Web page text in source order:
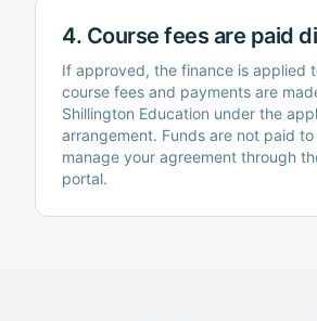
4. Course fees are paid
If approved, the finance is applied
course fees and payments are
Shillington Education under the
arrangement. Funds are not paid to
manage your agreement through
portal.